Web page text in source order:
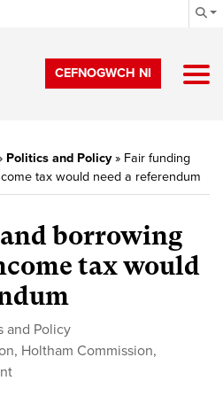
CEFNOGWCH NI
Politics and Policy» Fair funding
tax would need a referendum
borrowing
tax would
and Policy
, Holtham Commission,